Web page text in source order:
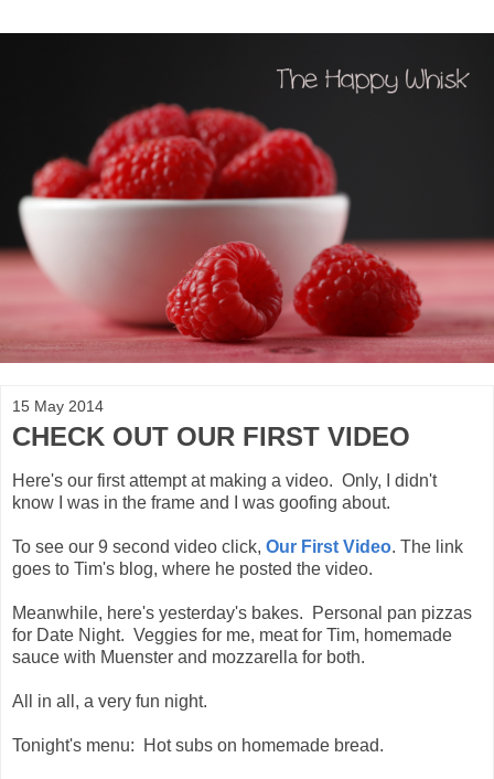
15 May 2014
CHECK OUT OUR FIRST VIDEO
Here's our first attempt at making a video. Only, I didn't
know I was in the frame and I was goofing about.
To see our 9 second video click, Our First Video. The link
goes to Tim's blog, where he posted the video.
Meanwhile, here's yesterday's bakes. Personal pan pizzas
for Date Night. Veggies for me, meat for Tim, homemade
sauce with Muenster and mozzarella for both.
All in all, a very fun night.
Tonight's menu: Hot subs on homemade bread.